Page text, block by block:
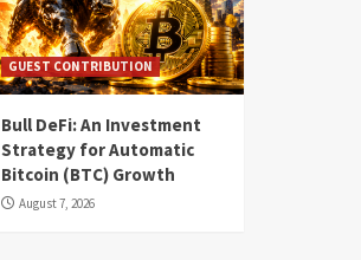
GUEST CONTRIBUTION
Bull DeFi: An Investment
Strategy for Automatic
Bitcoin (BTC) Growth
August 7, 2026